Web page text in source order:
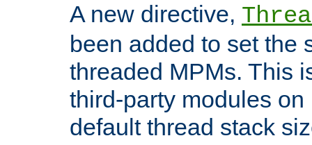
A new directive,
been added to set the
threaded MPMs. This
third-party modules
default thread stack